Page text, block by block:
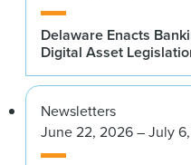
Delaware Enacts
Digital Asset
Newsletters
June 22, 2026 – July